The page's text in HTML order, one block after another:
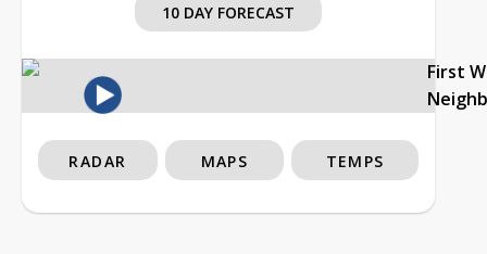
10 DAY FORECAST
First
RADAR MAPS TEMPS